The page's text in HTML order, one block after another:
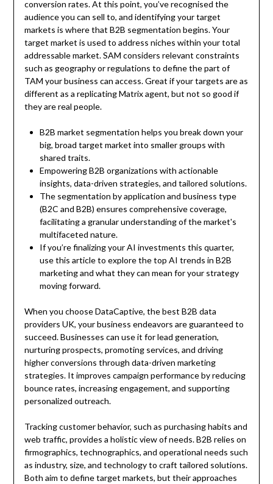
conversion rates. At this point, you’ve recognised the
audience you can sell to, and identifying your target
markets is where that B2B segmentation begins. Your
target market is used to address niches within your total
addressable market. SAM considers relevant constraints
such as geography or regulations to define the part of
TAM your business can access. Great if your targets are as
different as a replicating Matrix agent, but not so good if
they are real people.
B2B market segmentation helps you break down your
big, broad target market into smaller groups with
shared traits.
Empowering B2B organizations with actionable
insights, data-driven strategies, and tailored solutions.
The segmentation by application and business type
(B2C and B2B) ensures comprehensive coverage,
facilitating a granular understanding of the market's
multifaceted nature.
If you’re finalizing your AI investments this quarter,
use this article to explore the top AI trends in B2B
marketing and what they can mean for your strategy
moving forward.
When you choose DataCaptive, the best B2B data
providers UK, your business endeavors are guaranteed to
succeed. Businesses can use it for lead generation,
nurturing prospects, promoting services, and driving
higher conversions through data-driven marketing
strategies. It improves campaign performance by reducing
bounce rates, increasing engagement, and supporting
personalized outreach.
Tracking customer behavior, such as purchasing habits and
web traffic, provides a holistic view of needs. B2B relies on
firmographics, technographics, and operational needs such
as industry, size, and technology to craft tailored solutions.
Both aim to define target markets, but their approaches